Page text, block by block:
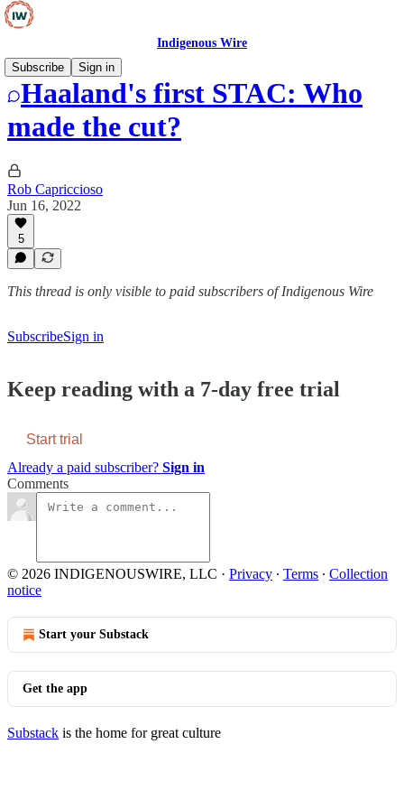
Indigenous Wire
Subscribe
Sign in
Haaland's first STAC: Who
made the cut?
Rob Capriccioso
Jun 16, 2022
5
This thread is only visible to paid subscribers of Indigenous Wire
SubscribeSign in
Keep reading with a 7-day free trial
Start trial
Already a paid subscriber? Sign in
Comments
© 2026 INDIGENOUSWIRE, LLC · Privacy ∙ Terms ∙ Collection
notice
Start your Substack
Get the app
Substack is the home for great culture